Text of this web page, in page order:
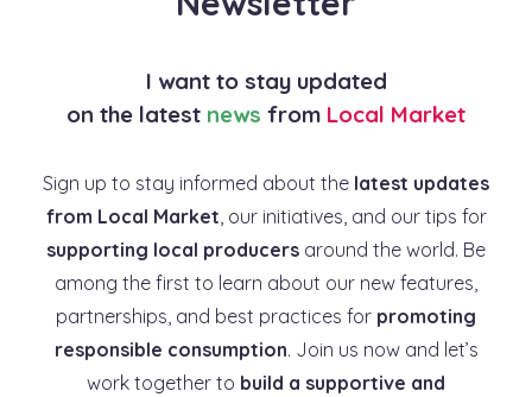
I want to stay updated
on the latest news from Local Market
Sign up to stay informed about the latest updates
from Local Market, our initiatives, and our tips for
supporting local producers around the world. Be
among the first to learn about our new features,
partnerships, and best practices for promoting
responsible consumption. Join us now and let’s
work together to build a supportive and